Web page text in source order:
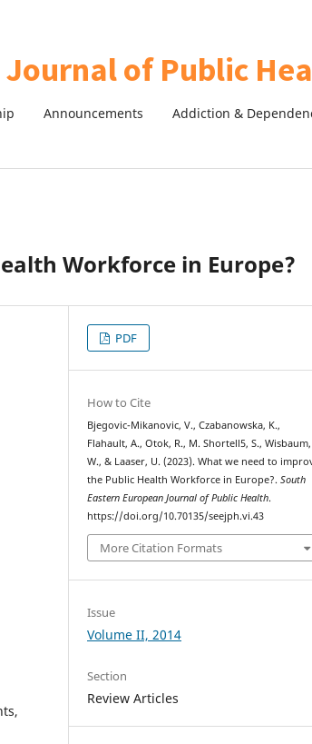
Announcements Addiction &
Workforce in Europe?
PDF
How to Cite
Bjegovic-Mikanovic, V., Czabanowska, K.,
Flahault, A., Otok, R., M. Shortell5, S., Wisbaum,
W., & Laaser, U. (2023). What we need to
the Public Health Workforce in Europe?.South
Eastern European Journal of Public Health.
https://doi.org/10.70135/seejph.vi.43
More Citation Formats
Issue
Volume II, 2014
Section
Review Articles